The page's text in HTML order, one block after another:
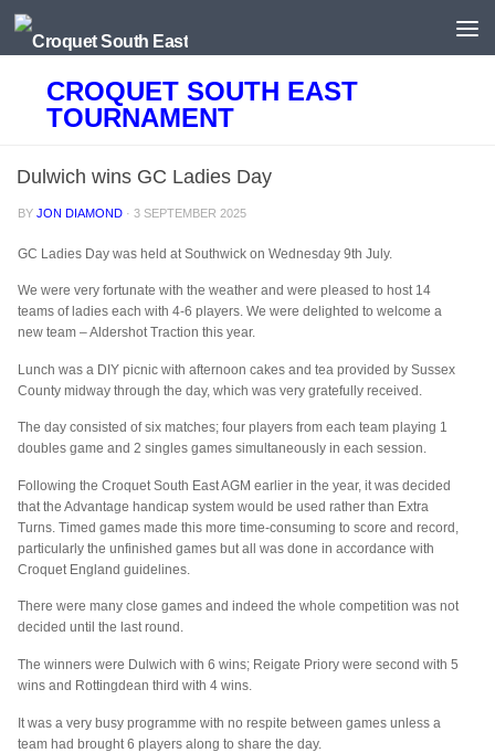
Skip to content
CROQUET SOUTH EAST
TOURNAMENT
Dulwich wins GC Ladies Day
BYJON DIAMOND ·3 SEPTEMBER 2025
GC Ladies Day was held at Southwick on Wednesday 9th July.
We were very fortunate with the weather and were pleased to host 14
teams of ladies each with 4-6 players. We were delighted to welcome a
new team – Aldershot Traction this year.
Lunch was a DIY picnic with afternoon cakes and tea provided by Sussex
County midway through the day, which was very gratefully received.
The day consisted of six matches; four players from each team playing 1
doubles game and 2 singles games simultaneously in each session.
Following the Croquet South East AGM earlier in the year, it was decided
that the Advantage handicap system would be used rather than Extra
Turns. Timed games made this more time-consuming to score and record,
particularly the unfinished games but all was done in accordance with
Croquet England guidelines.
There were many close games and indeed the whole competition was not
decided until the last round.
The winners were Dulwich with 6 wins; Reigate Priory were second with 5
wins and Rottingdean third with 4 wins.
It was a very busy programme with no respite between games unless a
team had brought 6 players along to share the day.